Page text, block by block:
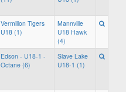
Vermilion Tigers
U18 (1)
Mannville
U18 Hawk
(4)
Edson - U18-1 -
Octane (6)
Slave Lake
U18-1 (1)